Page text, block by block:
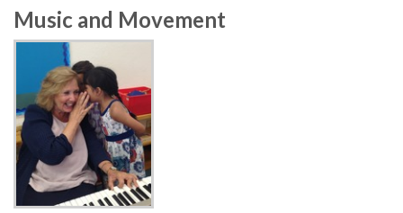
Music and Movement